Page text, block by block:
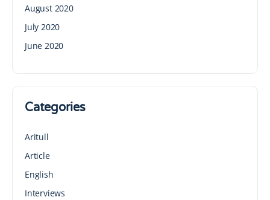
August 2020
July 2020
June 2020
Categories
Aritull
Article
English
Interviews